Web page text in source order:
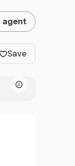
agent
Save
Map